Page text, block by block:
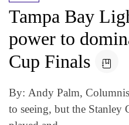
Tampa Bay
power to
Cup Finals
By: Andy Palm,
to seeing, but the Stanley